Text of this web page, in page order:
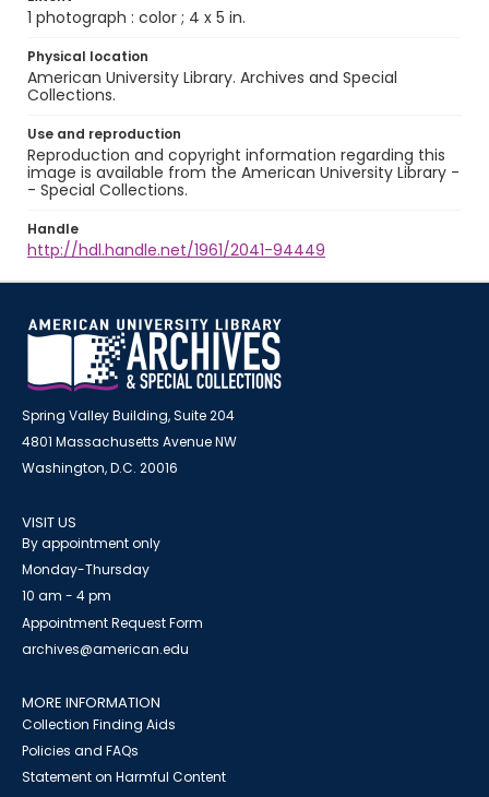
1 photograph : color ; 4 x 5 in.
Physical location
American University Library. Archives and Special
Collections.
Use and reproduction
Reproduction and copyright information regarding this
image is available from the American University Library -
- Special Collections.
Handle
http://hdl.handle.net/1961/2041-94449
Spring Valley Building, Suite 204
4801 Massachusetts Avenue NW
Washington, D.C. 20016
VISIT US
By appointment only
Monday-Thursday
10 am - 4 pm
Appointment Request Form
archives@american.edu
MORE INFORMATION
Collection Finding Aids
Policies and FAQs
Statement on Harmful Content